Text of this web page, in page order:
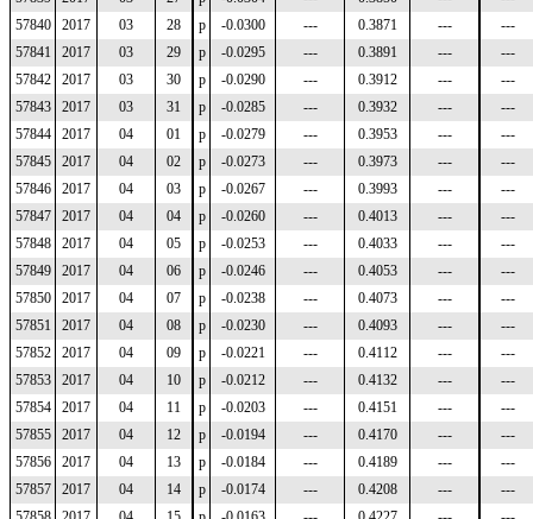
57840
2017 03 28 p -0.0300 --- 0.3871 ---
---
57841
2017 03 29 p -0.0295 --- 0.3891 ---
---
57842
2017 03 30 p -0.0290 --- 0.3912 ---
---
57843
2017 03 31 p -0.0285 --- 0.3932 ---
---
57844
2017 04 01 p -0.0279 --- 0.3953 ---
---
57845
2017 04 02 p -0.0273 --- 0.3973 ---
---
57846
2017 04 03 p -0.0267 --- 0.3993 ---
---
57847
2017 04 04 p -0.0260 --- 0.4013 ---
---
57848
2017 04 05 p -0.0253 --- 0.4033 ---
---
57849
2017 04 06 p -0.0246 --- 0.4053 ---
---
57850
2017 04 07 p -0.0238 --- 0.4073 ---
---
57851
2017 04 08 p -0.0230 --- 0.4093 ---
---
57852
2017 04 09 p -0.0221 --- 0.4112 ---
---
57853
2017 04 10 p -0.0212 --- 0.4132 ---
---
57854
2017 04 11 p -0.0203 --- 0.4151 ---
---
57855
2017 04 12 p -0.0194 --- 0.4170 ---
---
57856
2017 04 13 p -0.0184 --- 0.4189 ---
---
57857
2017 04 14 p -0.0174 --- 0.4208 ---
---